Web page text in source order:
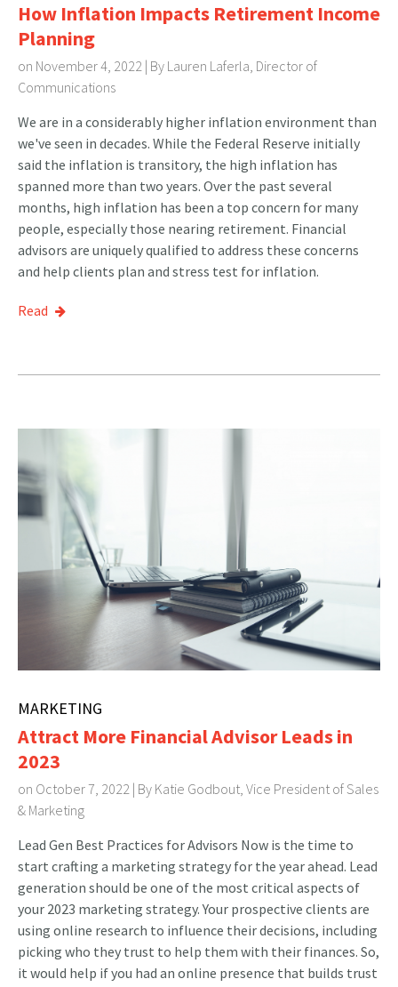
How Inflation Impacts Retirement Income
Planning
on November 4, 2022 | By Lauren Laferla, Director of
Communications
We are in a considerably higher inflation environment than
we've seen in decades. While the Federal Reserve initially
said the inflation is transitory, the high inflation has
spanned more than two years. Over the past several
months, high inflation has been a top concern for many
people, especially those nearing retirement. Financial
advisors are uniquely qualified to address these concerns
and help clients plan and stress test for inflation.
Read
MARKETING
Attract More Financial Advisor Leads in
2023
on October 7, 2022 | By Katie Godbout, Vice President of Sales
& Marketing
Lead Gen Best Practices for Advisors Now is the time to
start crafting a marketing strategy for the year ahead. Lead
generation should be one of the most critical aspects of
your 2023 marketing strategy. Your prospective clients are
using online research to influence their decisions, including
picking who they trust to help them with their finances. So,
it would help if you had an online presence that builds trust